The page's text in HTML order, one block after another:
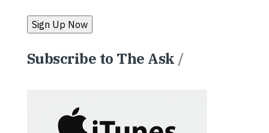
Subscribe to The Ask /